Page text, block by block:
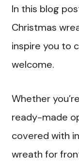
In this blog
Christmas
inspire you to
welcome.
Whether
ready-made
covered with
wreath for